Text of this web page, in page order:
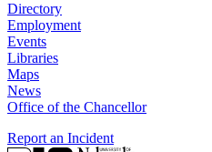
Directory
Employment
Events
Libraries
Maps
News
Office of the Chancellor
Report an Incident